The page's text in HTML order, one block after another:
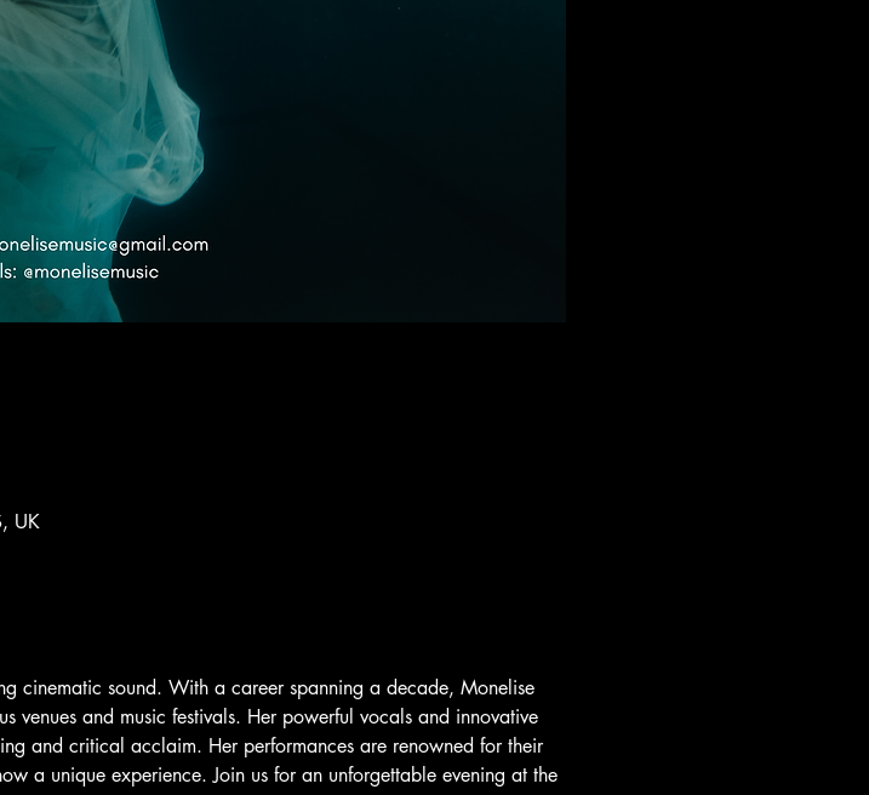
UK
cinematic sound. With a career spanning a decade, Monelise
venues and music festivals. Her powerful vocals and innovative
and critical acclaim. Her performances are renowned for their
a unique experience. Join us for an unforgettable evening at the